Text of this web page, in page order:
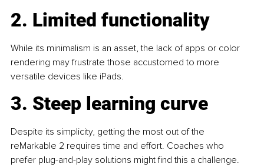
2. Limited functionality
While its minimalism is an asset, the lack of apps or color
rendering may frustrate those accustomed to more
versatile devices like iPads.
3. Steep learning curve
Despite its simplicity, getting the most out of the
reMarkable 2 requires time and effort. Coaches who
prefer plug-and-play solutions might find this a challenge.